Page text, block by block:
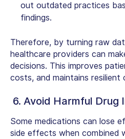
out outdated practices
findings.
Therefore, by turning raw
healthcare providers can
decisions. This improves
costs, and maintains resilient
6. Avoid Harmful Drug
Some medications can lose
side effects when combined